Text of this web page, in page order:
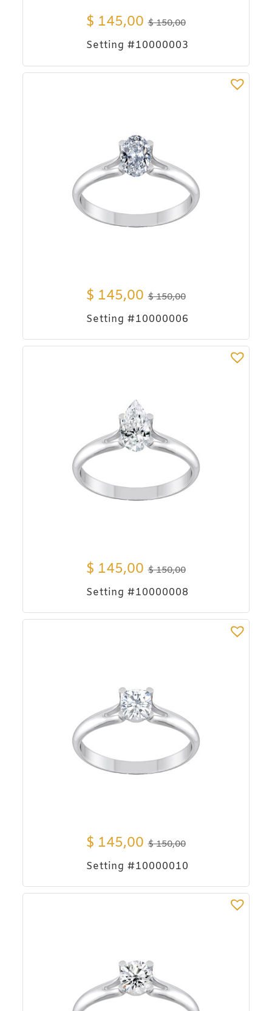
$ 145,00 $150,00
Setting #10000003
$ 145,00 $150,00
Setting #10000006
$ 145,00 $150,00
Setting #10000008
$ 145,00 $150,00
Setting #10000010